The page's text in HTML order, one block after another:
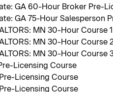
GA 60-Hour Broker Pre-
GA 75-Hour Salesperson
MN 30-Hour Course
MN 30-Hour Course
MN 30-Hour Course
Licensing Course
Licensing Course
Licensing Course